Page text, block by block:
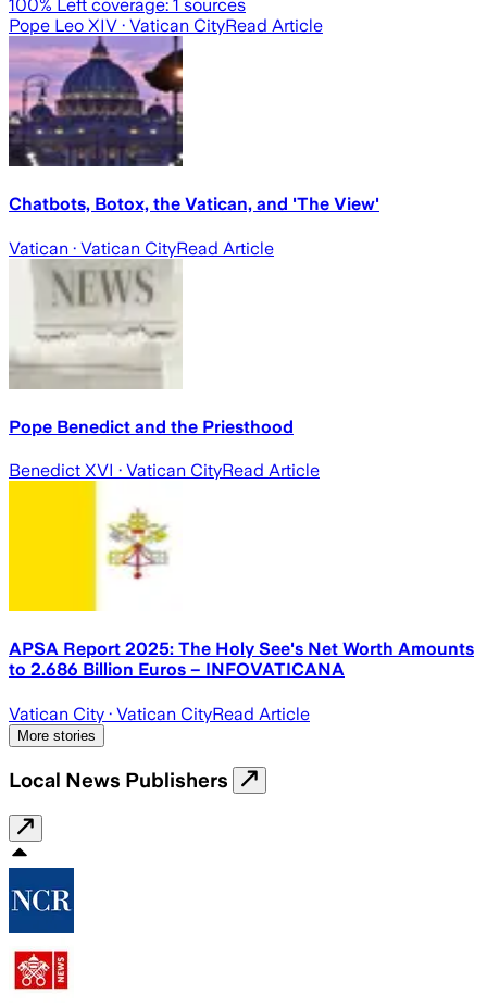
100% Left coverage: 1 sources
Pope Leo XIV · Vatican CityRead Article
Chatbots, Botox, the Vatican, and 'The View'
Vatican · Vatican CityRead Article
Pope Benedict and the Priesthood
Benedict XVI · Vatican CityRead Article
APSA Report 2025: The Holy See's Net Worth Amounts
to 2.686 Billion Euros – INFOVATICANA
Vatican City · Vatican CityRead Article
More stories
Local News Publishers